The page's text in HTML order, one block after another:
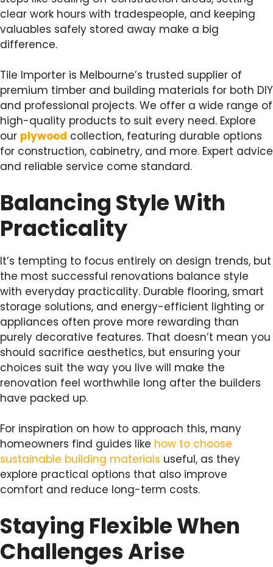
clear work hours with tradespeople, and keeping
valuables safely stored away make a big
difference.
Tile Importer is Melbourne’s trusted supplier of
premium timber and building materials for both DIY
and professional projects. We offer a wide range of
high-quality products to suit every need. Explore
our plywood collection, featuring durable options
for construction, cabinetry, and more. Expert advice
and reliable service come standard.
Balancing Style With
Practicality
It’s tempting to focus entirely on design trends, but
the most successful renovations balance style
with everyday practicality. Durable flooring, smart
storage solutions, and energy-efficient lighting or
appliances often prove more rewarding than
purely decorative features. That doesn’t mean you
should sacrifice aesthetics, but ensuring your
choices suit the way you live will make the
renovation feel worthwhile long after the builders
have packed up.
For inspiration on how to approach this, many
homeowners find guides like how to choose
sustainable building materials useful, as they
explore practical options that also improve
comfort and reduce long-term costs.
Staying Flexible When
Challenges Arise